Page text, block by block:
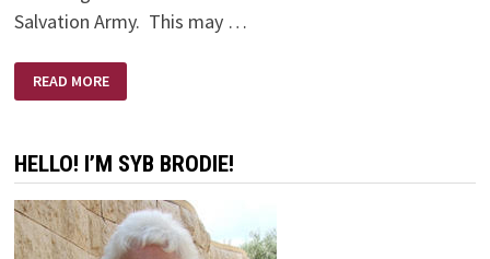
Salvation Army. This may …
THE
LORD
IS
YES,
JEHOVAH
HIS
NAME!
READ MORE
HELLO! I’M SYB BRODIE!